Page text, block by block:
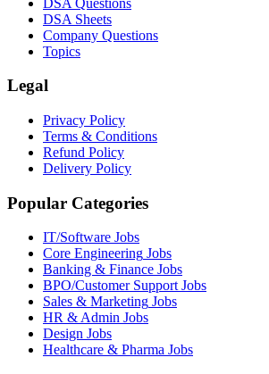
DSA Sheets
Company Questions
Topics
Legal
Privacy Policy
Terms & Conditions
Refund Policy
Delivery Policy
Popular Categories
IT/Software Jobs
Core Engineering Jobs
Banking & Finance Jobs
BPO/Customer SupportJobs
Sales & Marketing Jobs
HR & Admin Jobs
Design Jobs
Healthcare & Pharma Jobs